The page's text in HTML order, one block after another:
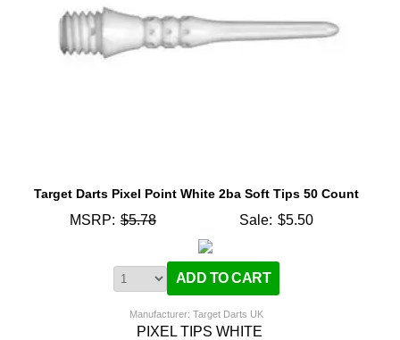
Target Darts Pixel Point White 2ba Soft Tips 50 Count
MSRP: $5.78 Sale: $5.50
Manufacturer: Target Darts UK
PIXEL TIPS WHITE